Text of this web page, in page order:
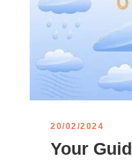
20/02/2024
Your